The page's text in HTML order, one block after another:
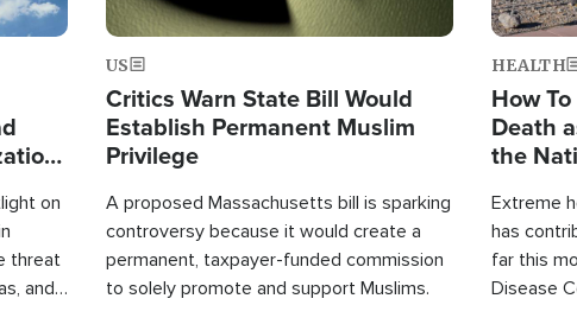
on
threat
and
US
Critics Warn State Bill Would
Establish Permanent Muslim
Privilege
A proposed Massachusetts bill is sparking
controversy because it would create a
permanent, taxpayer-funded commission
to solely promote and support Muslims.
HEALTH
How
Death
the
Extreme
has
far this
Disease